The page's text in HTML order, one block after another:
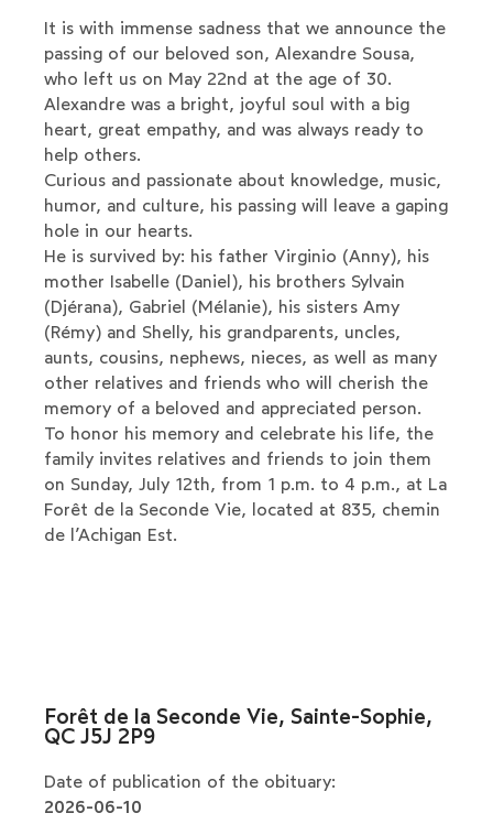
Forêt de la Seconde Vie, Sainte-Sophie,
QC J5J 2P9
Date of publication of the obituary:
2026-06-10
It is with immense sadness that we announce the
passing of our beloved son, Alexandre Sousa,
who left us on May 22nd at the age of 30.
Alexandre was a bright, joyful soul with a big
heart, great empathy, and was always ready to
help others.
Curious and passionate about knowledge, music,
humor, and culture, his passing will leave a gaping
hole in our hearts.
He is survived by: his father Virginio (Anny), his
mother Isabelle (Daniel), his brothers Sylvain
(Djérana), Gabriel (Mélanie), his sisters Amy
(Rémy) and Shelly, his grandparents, uncles,
aunts, cousins, nephews, nieces, as well as many
other relatives and friends who will cherish the
memory of a beloved and appreciated person.
To honor his memory and celebrate his life, the
family invites relatives and friends to join them
on Sunday, July 12th, from 1 p.m. to 4 p.m., at La
Forêt de la Seconde Vie, located at 835, chemin
de l’Achigan Est.